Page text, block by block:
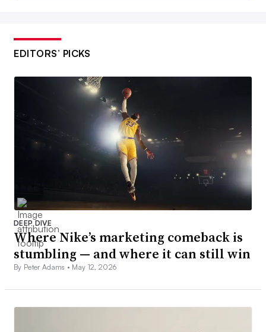
EDITORS’ PICKS
DEEP DIVE
Where Nike’s marketing comeback is
stumbling — and where it can still win
By Peter Adams • May 12, 2026